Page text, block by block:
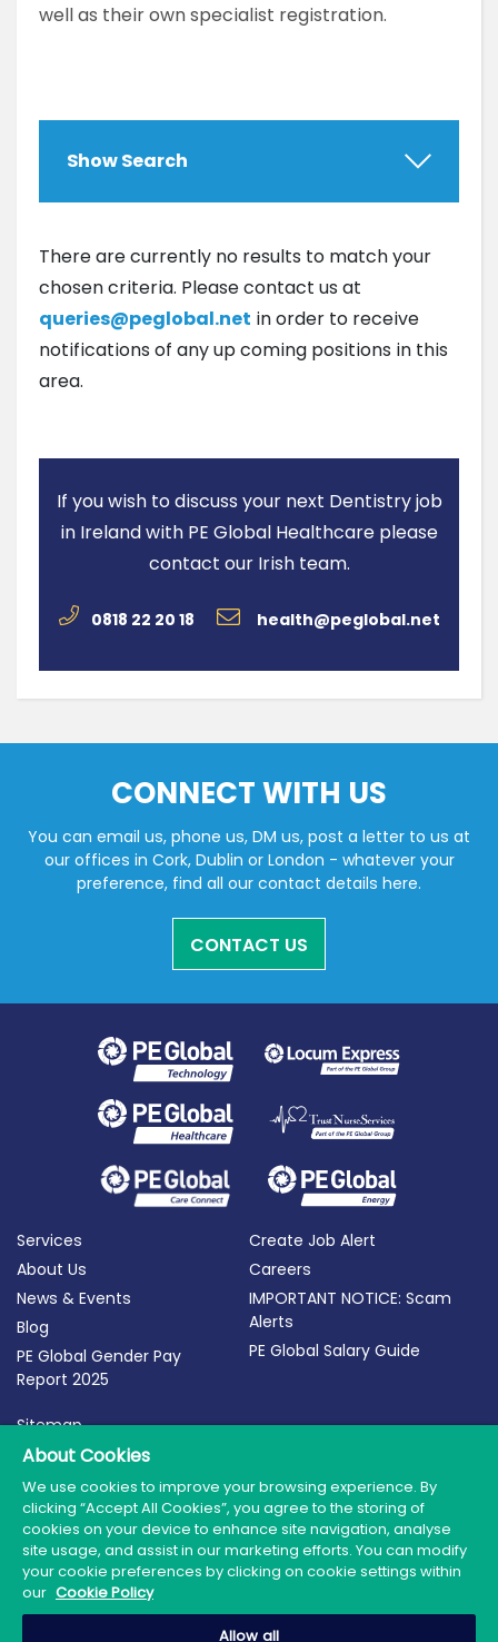
well as their own specialist registration.
Show Search
There are currently no results to match your
chosen criteria. Please contact us at
queries@peglobal.net in order to receive
notifications of any up coming positions in this
area.
If you wish to discuss your next Dentistry job
in Ireland with PE Global Healthcare please
contact our Irish team.
0818 22 20 18 health@peglobal.net
CONNECT WITH US
You can email us, phone us, DM us, post a letter to us at
our offices in Cork, Dublin or London - whatever your
preference, find all our contact details here.
CONTACT US
Services
About Us
News & Events
Blog
PE Global Gender Pay
Report 2025
Create Job Alert
Careers
IMPORTANT NOTICE: Scam
Alerts
PE Global Salary Guide
Sitemap
Terms of Use
Privacy Policy
Cookie Policy
© 2026 PE Global | Company Reg. No.: 398764 | Web
About Cookies
We use cookies to improve your browsing experience. By
clicking “Accept All Cookies”, you agree to the storing of
cookies on your device to enhance site navigation, analyse
site usage, and assist in our marketing efforts. You can modify
your cookie preferences by clicking on cookie settings within
our Cookie Policy
Allow all